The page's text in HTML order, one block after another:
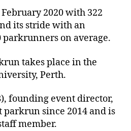
2020 with 322
its stride with an
on average.
takes place in the
Perth.
founding event director,
since 2014 and is
member.